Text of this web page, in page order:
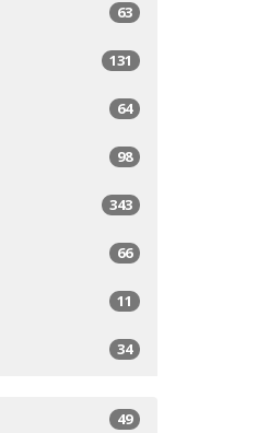
63
131
64
98
343
66
11
34
49